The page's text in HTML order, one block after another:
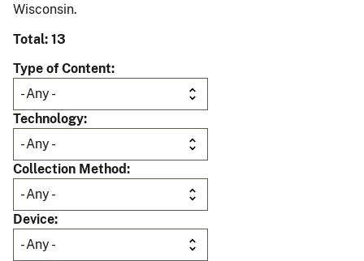
Wisconsin.
Total: 13
Type of Content
Technology
Collection Method
Device